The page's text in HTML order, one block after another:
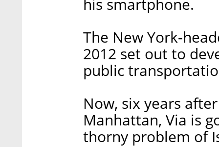
The New York-
2012 set out to
public
Now, six years
Manhattan, Via is
thorny problem of